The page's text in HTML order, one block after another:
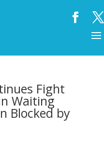
Fight
Waiting
Blocked by